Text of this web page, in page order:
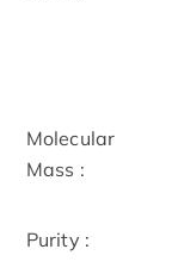
Molecular
Mass :
Purity :